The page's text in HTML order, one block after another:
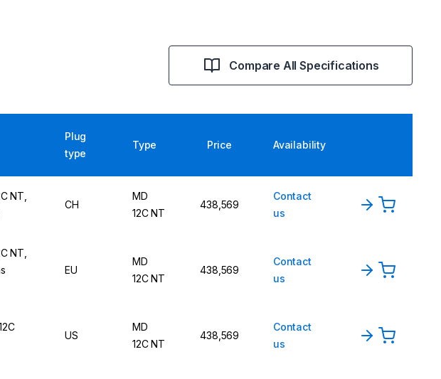
Compare All Specifications
Plug
type
Type Price Availability
NT,
CH
MD
12C NT
438,569
Contact
us
NT,
EU
MD
12C NT
438,569
Contact
us
US
MD
12C NT
438,569
Contact
us